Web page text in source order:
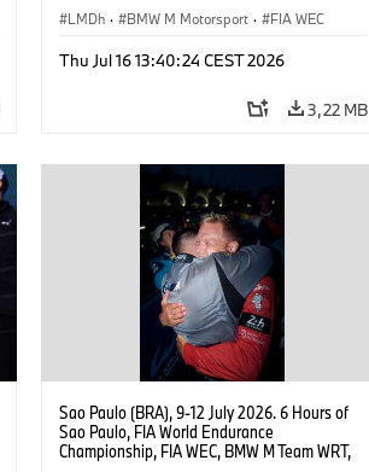
Vanthoor, Raffaele Marciello, Kevin
LMDh · BMW M Motorsport · FIA WEC
Thu Jul 16 13:40:24 CEST 2026
3,22 MB
Sao Paulo (BRA), 9-12 July 2026. 6 Hours of
Sao Paulo, FIA World Endurance
Championship, FIA WEC, BMW M Team WRT,